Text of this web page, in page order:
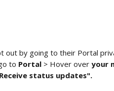
out by going to their Portal
to Portal > Hover over your
status updates".